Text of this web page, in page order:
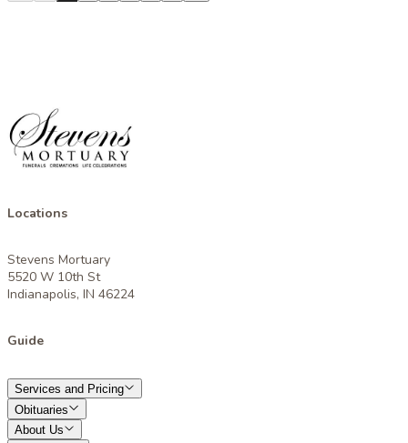
Locations
Stevens Mortuary
5520 W 10th St
Indianapolis, IN 46224
Guide
Services and Pricing
Obituaries
About Us